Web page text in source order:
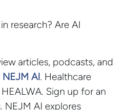
research? Are AI
articles, podcasts, and
NEJM AI. Healthcare
Sign up for an
NEJM AI explores